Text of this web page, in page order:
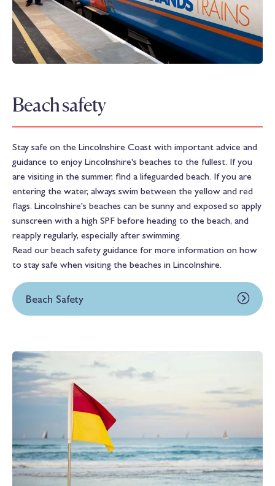
Beach safety
Stay safe on the Lincolnshire Coast with important advice and
guidance to enjoy Lincolnshire's beaches to the fullest. If you
are visiting in the summer, find a lifeguarded beach. If you are
entering the water, always swim between the yellow and red
flags. Lincolnshire's beaches can be sunny and exposed so apply
sunscreen with a high SPF before heading to the beach, and
reapply regularly, especially after swimming.
Read our beach safety guidance for more information on how
to stay safe when visiting the beaches in Lincolnshire.
Beach Safety